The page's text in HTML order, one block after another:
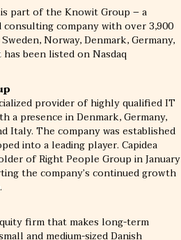
part of the Knowit Group – a
company with over 3,900
Norway, Denmark, Germany,
been listed on Nasdaq
provider of highly qualified IT
a presence in Denmark, Germany,
Italy. The company was established
into a leading player. Capidea
of Right People Group in January
the company’s continued growth
firm that makes long-term
and medium-sized Danish